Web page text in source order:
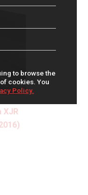
XJR
to browse the
cookies. You
Policy.